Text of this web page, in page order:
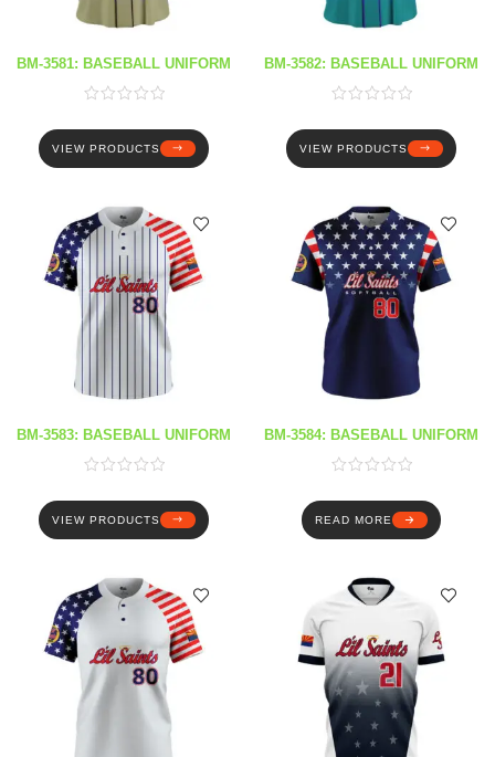
BM-3581: BASEBALL UNIFORM
VIEW PRODUCTS
BM-3582: BASEBALL UNIFORM
VIEW PRODUCTS
BM-3583: BASEBALL UNIFORM
VIEW PRODUCTS
BM-3584: BASEBALL UNIFORM
READ MORE